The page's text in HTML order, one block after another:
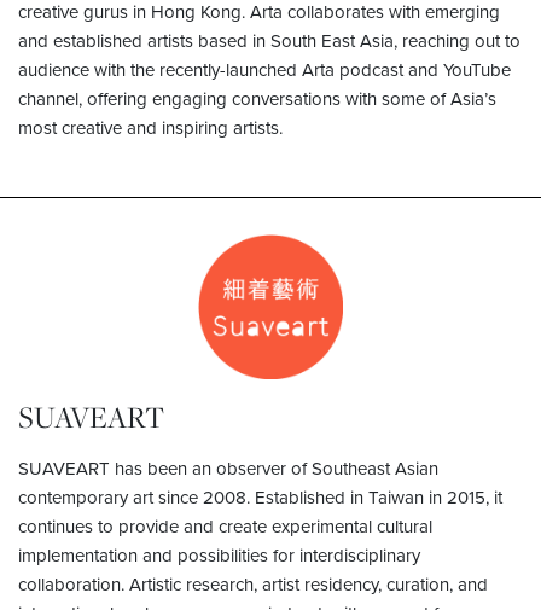
creative gurus in Hong Kong. Arta collaborates with emerging
and established artists based in South East Asia, reaching out to
audience with the recently-launched Arta podcast and YouTube
channel, offering engaging conversations with some of Asia’s
most creative and inspiring artists.
SUAVEART
SUAVEART has been an observer of Southeast Asian
contemporary art since 2008. Established in Taiwan in 2015, it
continues to provide and create experimental cultural
implementation and possibilities for interdisciplinary
collaboration. Artistic research, artist residency, curation, and